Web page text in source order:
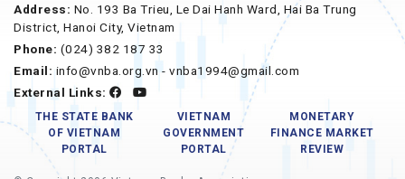
Address: No. 193 Ba Trieu, Le Dai Hanh Ward, Hai Ba Trung
District, Hanoi City, Vietnam
Phone: (024) 382 187 33
Email: info@vnba.org.vn - vnba1994@gmail.com
External Links:
THE STATE BANK
OF VIETNAM
PORTAL
VIETNAM
GOVERNMENT
PORTAL
MONETARY
FINANCE MARKET
REVIEW